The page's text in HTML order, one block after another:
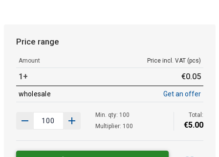
Price range
Amount Price incl. VAT (pcs)
1+ €0.05
wholesale Get an offer
Min. qty: 100
Multiplier: 100
Total:
€5.00